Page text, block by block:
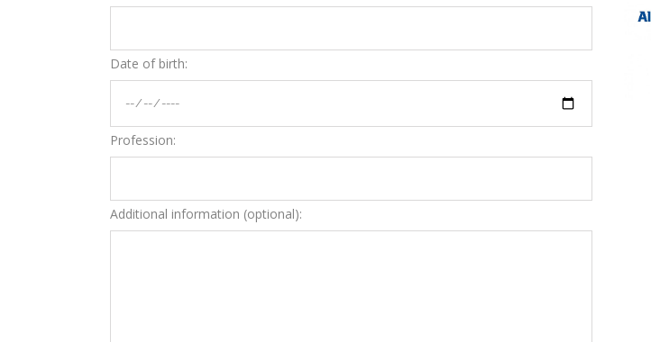
Date of birth:
Profession:
Additional information (optional):